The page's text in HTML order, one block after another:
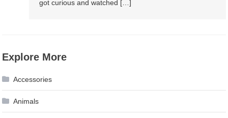
got curious and watched […]
Explore More
Accessories
Animals